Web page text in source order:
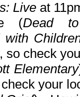
Live at
(Dead
with
, so check
Elementary
your